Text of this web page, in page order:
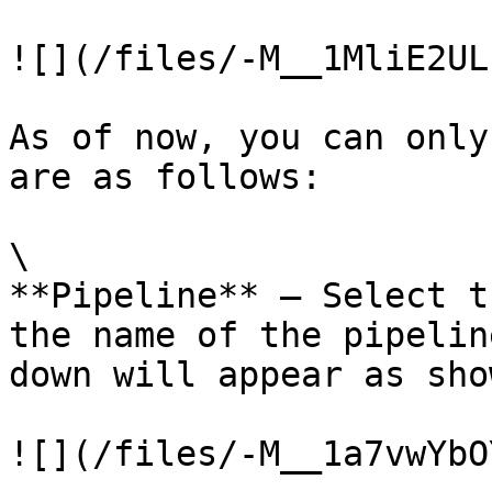
![](/files/-
As of now, you can
are as follows:
\
**Pipeline** – Select
the name of the
down will appear as
![](/files/-